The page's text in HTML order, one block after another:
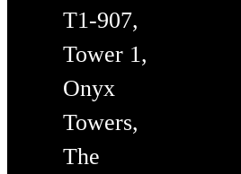
T1-907,
Tower 1,
Onyx
Towers,
The